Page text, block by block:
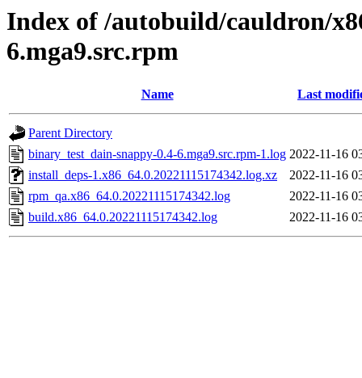
Index of /autobuild/cauldron/
6.mga9.src.rpm
Name Last
Parent Directory
binary_test_dain-snappy-0.4-6.mga9.src.rpm-1.log 2022-11-16
install_deps-1.x86_64.0.20221115174342.log.xz
2022-11-16
rpm_qa.x86_64.0.20221115174342.log
2022-11-16
build.x86_64.0.20221115174342.log
2022-11-16